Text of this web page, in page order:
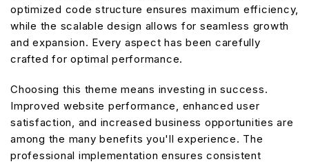
optimized code structure ensures maximum efficiency,
while the scalable design allows for seamless growth
and expansion. Every aspect has been carefully
crafted for optimal performance.
Choosing this theme means investing in success.
Improved website performance, enhanced user
satisfaction, and increased business opportunities are
among the many benefits you'll experience. The
professional implementation ensures consistent